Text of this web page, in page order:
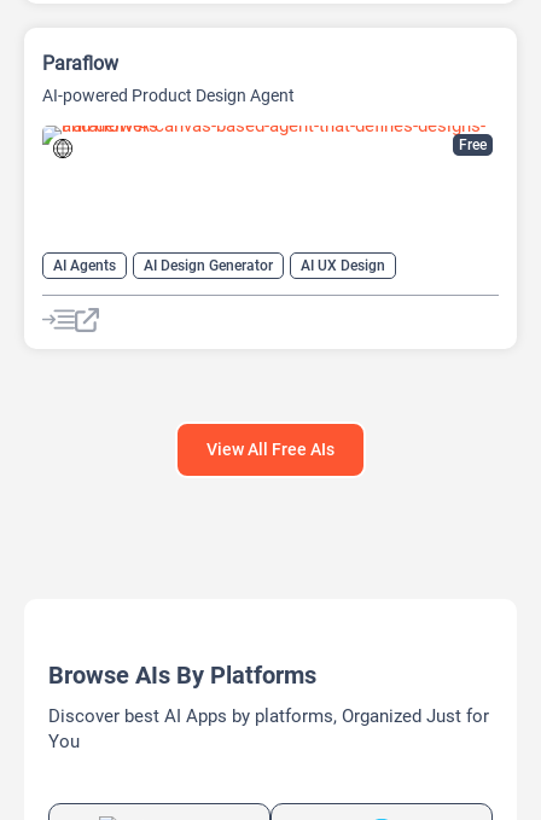
Free
Paraflow
AI-powered Product Design Agent
AI Agents AI Design Generator AI UX Design
View All Free AIs
Browse AIs By Platforms
Discover best AI Apps by platforms, Organized Just for
You